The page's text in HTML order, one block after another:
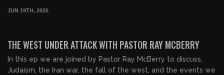
JUN 19TH, 2026
THE WEST UNDER ATTACK WITH PASTOR RAY MCBERRY
In this ep we are joined by Pastor Ray McBerry to discuss,
Judaism, the Iran war, the fall of the west, and the events we